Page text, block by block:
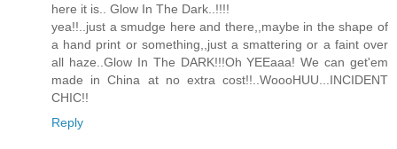
here it is.. Glow In The Dark..!!!!
yea!!..just a smudge here and there,,maybe in the shape of
a hand print or something,,just a smattering or a faint over
all haze..Glow In The DARK!!!Oh YEEaaa! We can get'em
made in China at no extra cost!!..WoooHUU...INCIDENT
CHIC!!
Reply